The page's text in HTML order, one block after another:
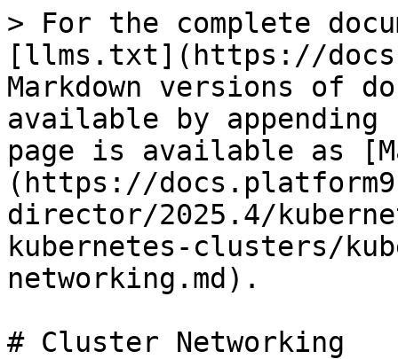
> For the complete
[llms.txt](https://
Markdown versions of
available by
page is available as
(https://
director/2025.4/
kubernetes-clusters/
networking.md).
# Cluster Networking